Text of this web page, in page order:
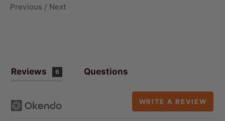
FacebookTwitter
Previous / Next
Reviews 6 Questions
WRITE A REVIEW